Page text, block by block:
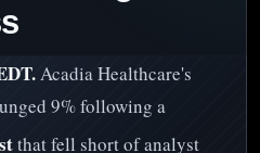
Acadia Healthcare's
9% following a
that fell short of analyst